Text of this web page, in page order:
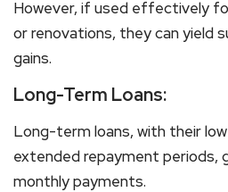
However, if used effectively
or renovations, they can yield
gains.
Long-Term Loans:
Long-term loans, with their
extended repayment periods,
monthly payments.